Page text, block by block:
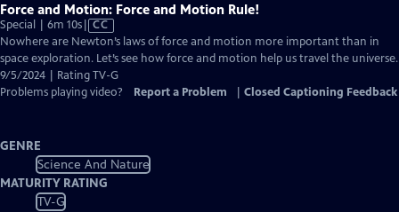
Force and Motion: Force and Motion Rule!
Special | 6m 10sVideo
has
Closed
Captions
CC
Nowhere are Newton’s laws of force and motion more important than in
space exploration. Let’s see how force and motion help us travel the universe.
9/5/2024 | Rating TV-G
Problems playing video?
Report a Problem Closed Captioning Feedback
GENRE
Science And Nature
MATURITY RATING
TV-G